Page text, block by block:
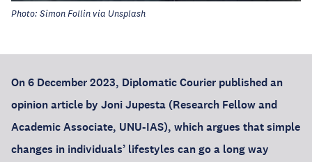
Photo: Simon Follin via Unsplash
On 6 December 2023, Diplomatic Courier published an
opinion article by Joni Jupesta (Research Fellow and
Academic Associate, UNU-IAS), which argues that simple
changes in individuals’ lifestyles can go a long way